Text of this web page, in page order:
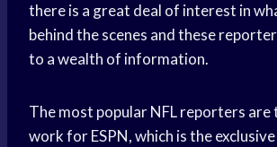
there is a great deal of interest in
behind the scenes and these
to a wealth of information.
The most popular NFL reporters are
work for ESPN, which is the